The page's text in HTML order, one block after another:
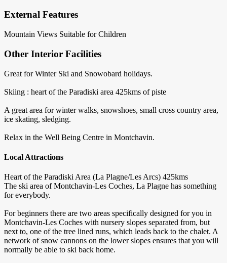
External Features
Mountain Views Suitable for Children
Other Interior Facilities
Great for Winter Ski and Snowobard holidays.
Skiing : heart of the Paradiski area 425kms of piste
A great area for winter walks, snowshoes, small cross country area,
ice skating, sledging.
Relax in the Well Being Centre in Montchavin.
Local Attractions
Heart of the Paradiski Area (La Plagne/Les Arcs) 425kms
The ski area of Montchavin-Les Coches, La Plagne has something
for everybody.
For beginners there are two areas specifically designed for you in
Montchavin-Les Coches with nursery slopes separated from, but
next to, one of the tree lined runs, which leads back to the chalet. A
network of snow cannons on the lower slopes ensures that you will
normally be able to ski back home.